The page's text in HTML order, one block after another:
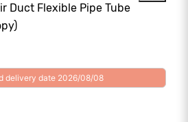
Duct Flexible Pipe Tube
delivery date 2026/08/08